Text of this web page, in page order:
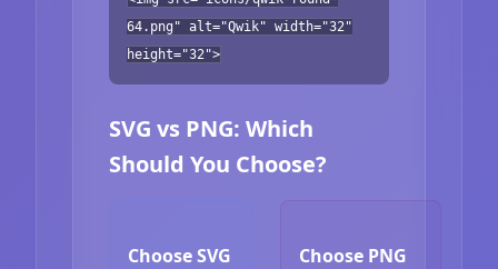
64.png" alt="Qwik" width="32"
height="32">
SVG vs PNG: Which
Should You Choose?
Choose SVG
Choose PNG